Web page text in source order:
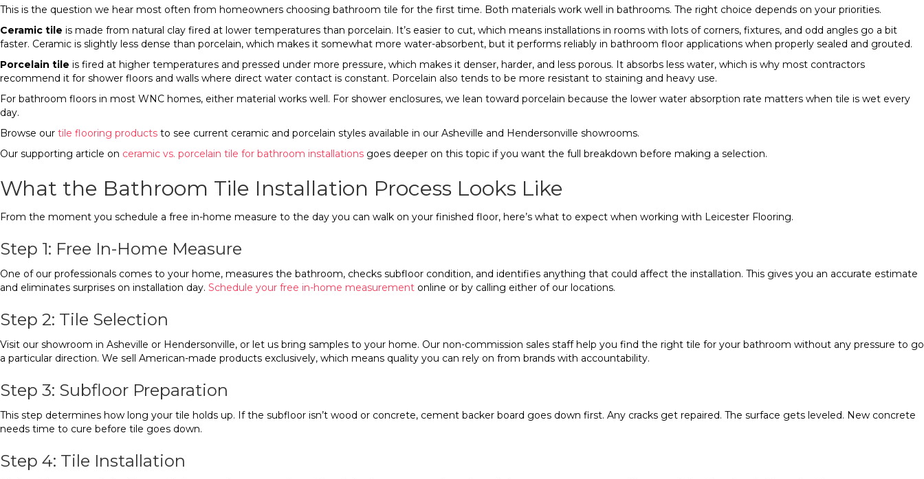
This is the question we hear most often from homeowners choosing bathroom tile for the first time. Both materials work well in bathrooms. The right choice depends on your priorities.
Ceramic tile is made from natural clay fired at lower temperatures than porcelain. It’s easier to cut, which means installations in rooms with lots of corners, fixtures, and odd angles go a bit
faster. Ceramic is slightly less dense than porcelain, which makes it somewhat more water-absorbent, but it performs reliably in bathroom floor applications when properly sealed and grouted.
Porcelain tile is fired at higher temperatures and pressed under more pressure, which makes it denser, harder, and less porous. It absorbs less water, which is why most contractors
recommend it for shower floors and walls where direct water contact is constant. Porcelain also tends to be more resistant to staining and heavy use.
For bathroom floors in most WNC homes, either material works well. For shower enclosures, we lean toward porcelain because the lower water absorption rate matters when tile is wet every
day.
Browse our tile flooring products to see current ceramic and porcelain styles available in our Asheville and Hendersonville showrooms.
Our supporting article on ceramic vs. porcelain tile for bathroom installations goes deeper on this topic if you want the full breakdown before making a selection.
What the Bathroom Tile Installation Process Looks Like
From the moment you schedule a free in-home measure to the day you can walk on your finished floor, here’s what to expect when working with Leicester Flooring.
Step 1: Free In-Home Measure
One of our professionals comes to your home, measures the bathroom, checks subfloor condition, and identifies anything that could affect the installation. This gives you an accurate estimate
and eliminates surprises on installation day. Schedule your free in-home measurement online or by calling either of our locations.
Step 2: Tile Selection
Visit our showroom in Asheville or Hendersonville, or let us bring samples to your home. Our non-commission sales staff help you find the right tile for your bathroom without any pressure to go
a particular direction. We sell American-made products exclusively, which means quality you can rely on from brands with accountability.
Step 3: Subfloor Preparation
This step determines how long your tile holds up. If the subfloor isn’t wood or concrete, cement backer board goes down first. Any cracks get repaired. The surface gets leveled. New concrete
needs time to cure before tile goes down.
Step 4: Tile Installation